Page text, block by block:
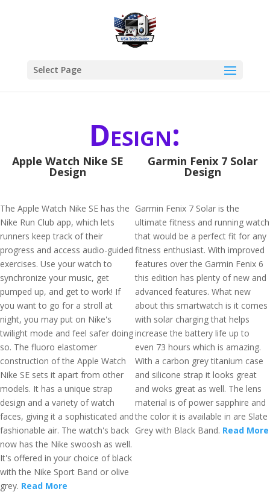
Select Page
Design:
Apple Watch Nike SE
Design
The Apple Watch Nike SE has the
Nike Run Club app, which lets
runners keep track of their
progress and access audio-guided
exercises. Use your watch to
synchronize your music, get
pumped up, and get to work! If
you want to go for a stroll at
night, you may put on Nike's
twilight mode and feel safer doing
so. The fluoro elastomer
construction of the Apple Watch
Nike SE sets it apart from other
models. It has a unique strap
design and a variety of watch
faces, giving it a sophisticated and
fashionable air. The watch's back
now has the Nike swoosh as well.
It's offered in your choice of black
with the Nike Sport Band or olive
grey. Read More
Garmin Fenix 7 Solar
Design
Garmin Fenix 7 Solar is the
ultimate fitness and running watch
that would be a perfect fit for any
fitness enthusiast. With improved
features over the Garmin Fenix 6
this edition has plenty of new and
advanced features. What new
about this smartwatch is it comes
with solar charging that helps
increase the battery life up to
even 73 hours which is amazing.
With a carbon grey titanium case
and silicone strap it looks great
and woks great as well. The lens
material is of power sapphire and
the color it is available in are Slate
Grey with Black Band. Read More